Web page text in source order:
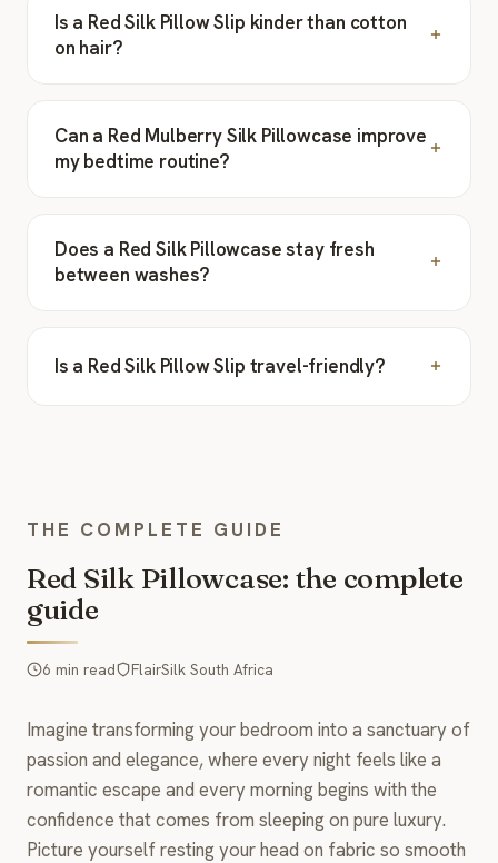
Is a Red Silk Pillow Slip kinder than cotton
on hair?
Can a Red Mulberry Silk Pillowcase improve
my bedtime routine?
Does a Red Silk Pillowcase stay fresh
between washes?
Is a Red Silk Pillow Slip travel-friendly?
THE COMPLETE GUIDE
Red Silk Pillowcase: the complete
guide
6 min read FlairSilk South Africa
Imagine transforming your bedroom into a sanctuary of
passion and elegance, where every night feels like a
romantic escape and every morning begins with the
confidence that comes from sleeping on pure luxury.
Picture yourself resting your head on fabric so smooth